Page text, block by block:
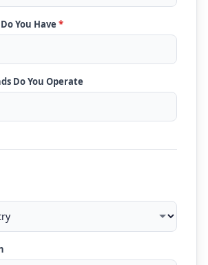
You Have *
Do You Operate